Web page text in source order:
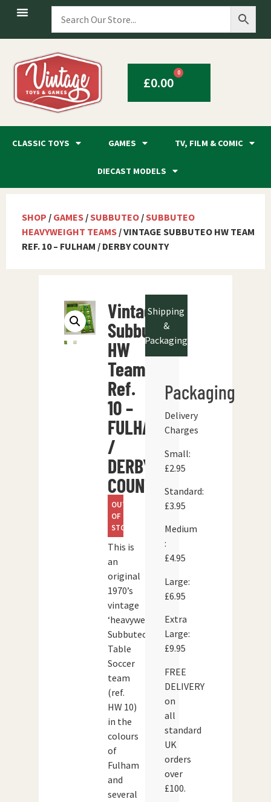
£0.00
0
CLASSIC TOYS GAMES TV, FILM & COMIC
DIECAST MODELS
SHOP / GAMES /SUBBUTEO /SUBBUTEO
HEAVYWEIGHT TEAMS / VINTAGE SUBBUTEO HW TEAM
REF. 10 – FULHAM / DERBY COUNTY
Vintage
Subbuteo
HW
Team
Ref.
10 –
FULHAM
/
DERBY
COUNTY
OUT
OF
STOCK
This is
an
original
1970’s
vintage
‘heavyweight’
Subbuteo
Table
Soccer
team
(ref.
HW 10)
in the
colours
of
Fulham
and
several
Shipping
&
Packaging
Packaging
Delivery
Charges
Small:
£2.95
Standard:
£3.95
Medium
:
£4.95
Large:
£6.95
Extra
Large:
£9.95
FREE
DELIVERY
on
all
standard
UK
orders
over
£100.